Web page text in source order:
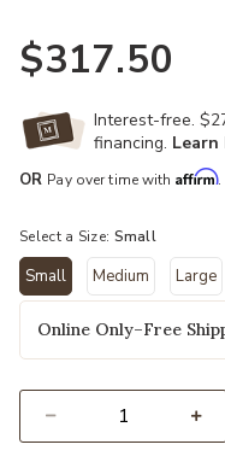
$317.50
Interest-free.
financing.
OR Pay over time with Affirm.
Select a Size: Small
Small
selected
Medium Large
Online Only–Free